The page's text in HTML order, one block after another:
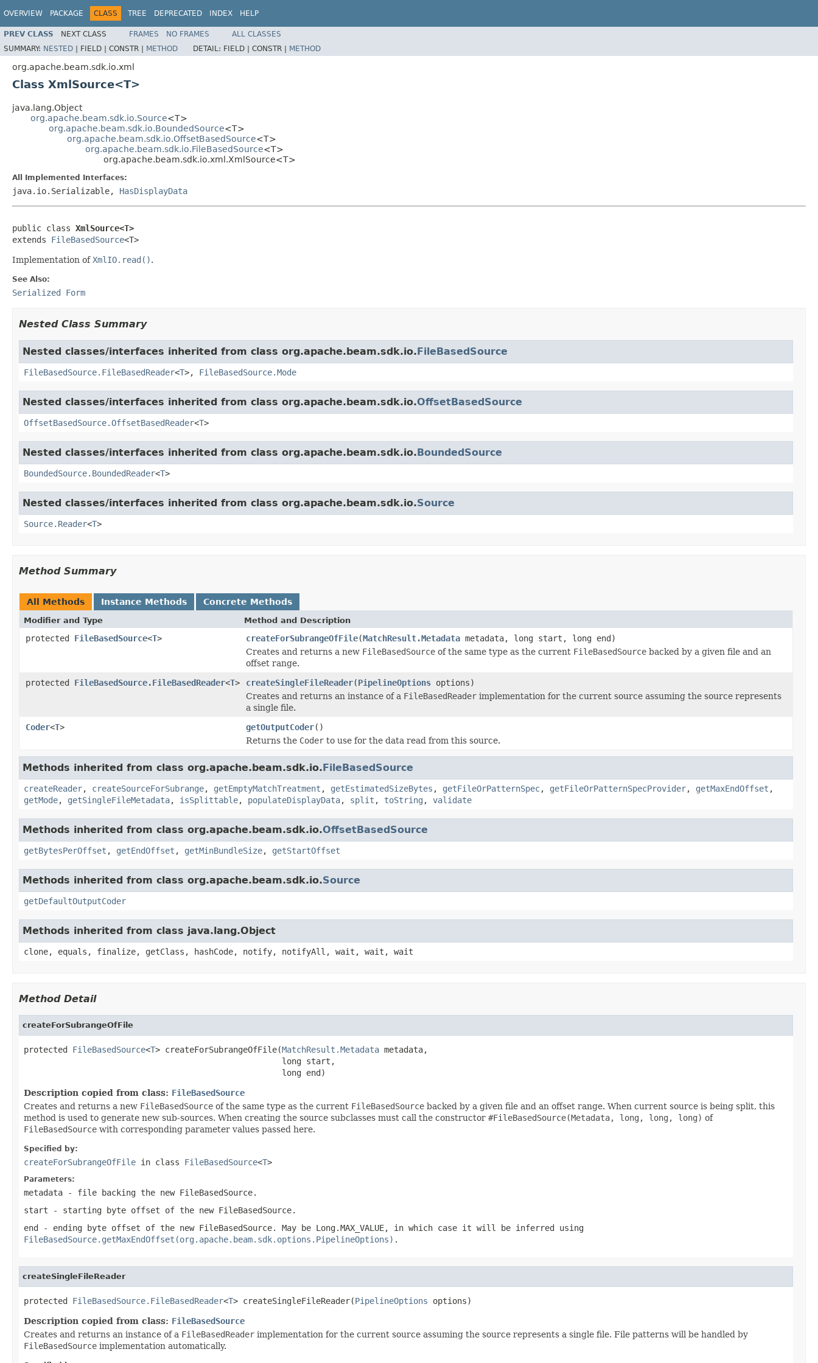
OVERVIEW PACKAGE CLASS TREE DEPRECATED INDEX HELP
PREV CLASS NEXT CLASS FRAMES NO FRAMES
ALL CLASSES
SUMMARY: NESTED | FIELD | CONSTR | METHOD DETAIL: FIELD | CONSTR | METHOD
org.apache.beam.sdk.io.xml
Class XmlSource<T>
java.lang.Object
org.apache.beam.sdk.io.Source<T>
org.apache.beam.sdk.io.BoundedSource<T>
org.apache.beam.sdk.io.OffsetBasedSource<T>
org.apache.beam.sdk.io.FileBasedSource<T>
org.apache.beam.sdk.io.xml.XmlSource<T>
All Implemented Interfaces:
java.io.Serializable, HasDisplayData
public class XmlSource<T>
extends FileBasedSource<T>
Implementation ofXmlIO.read().
See Also:
Serialized Form
Nested Class Summary
Nested classes/interfaces inherited from class org.apache.beam.sdk.io.FileBasedSource
FileBasedSource.FileBasedReader<T>, FileBasedSource.Mode
Nested classes/interfaces inherited from class org.apache.beam.sdk.io.OffsetBasedSource
OffsetBasedSource.OffsetBasedReader<T>
Nested classes/interfaces inherited from class org.apache.beam.sdk.io.BoundedSource
BoundedSource.BoundedReader<T>
Nested classes/interfaces inherited from class org.apache.beam.sdk.io.Source
Source.Reader<T>
Method Summary
All Methods Instance Methods Concrete Methods
Modifier and Type Method and Description
protected FileBasedSource<T> createForSubrangeOfFile(MatchResult.Metadata metadata, long start, long end)
Creates and returns a new FileBasedSource of the same type as the current FileBasedSource backed by a given file and an
offset range.
protected FileBasedSource.FileBasedReader<T> createSingleFileReader(PipelineOptions options)
Creates and returns an instance of a FileBasedReader implementation for the current source assuming the source represents
a single file.
Coder<T> getOutputCoder()
Returns the Coder to use for the data read from this source.
Methods inherited from class org.apache.beam.sdk.io.FileBasedSource
createReader, createSourceForSubrange, getEmptyMatchTreatment , getEstimatedSizeBytes , getFileOrPatternSpec, getFileOrPatternSpecProvider, getMaxEndOffset ,
getMode, getSingleFileMetadata, isSplittable, populateDisplayData, split , toString , validate
Methods inherited from class org.apache.beam.sdk.io.OffsetBasedSource
getBytesPerOffset , getEndOffset , getMinBundleSize, getStartOffset
Methods inherited from class org.apache.beam.sdk.io.Source
getDefaultOutputCoder
Methods inherited from class java.lang.Object
clone, equals, finalize, getClass, hashCode, notify, notifyAll, wait, wait, wait
Method Detail
createForSubrangeOfFile
protected FileBasedSource<T> createForSubrangeOfFile(MatchResult.Metadata metadata,
                                                     long start,
                                                     long end)
Description copied from class: FileBasedSource
Creates and returns a new FileBasedSource of the same type as the current FileBasedSource backed by a given file and an offset range. When current source is being split, this
method is used to generate new sub-sources. When creating the source subclasses must call the constructor #FileBasedSource(Metadata, long, long, long) of
FileBasedSource with corresponding parameter values passed here.
Specified by:
createForSubrangeOfFile in class FileBasedSource<T>
Parameters:
metadata - file backing the new FileBasedSource.
start - starting byte offset of the new FileBasedSource.
end - ending byte offset of the new FileBasedSource. May be Long.MAX_VALUE, in which case it will be inferred using
FileBasedSource.getMaxEndOffset(org.apache.beam.sdk.options.PipelineOptions) .
createSingleFileReader
protected FileBasedSource.FileBasedReader<T> createSingleFileReader(PipelineOptions options)
Description copied from class: FileBasedSource
Creates and returns an instance of a FileBasedReader implementation for the current source assuming the source represents a single file. File patterns will be handled by
FileBasedSource implementation automatically.